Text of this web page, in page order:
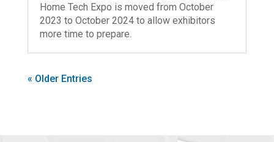
Home Tech Expo is moved from October
2023 to October 2024 to allow exhibitors
more time to prepare.
« Older Entries